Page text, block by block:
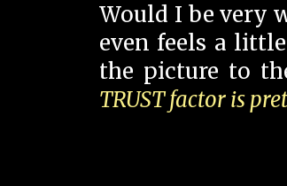
Would I be very
even feels a
the picture to
TRUST factor is